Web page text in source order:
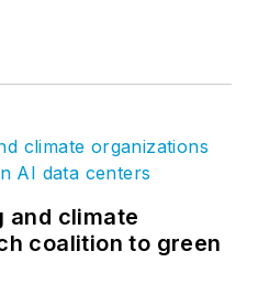
and climate
coalition to green